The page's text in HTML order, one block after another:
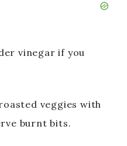
vinegar if you
veggies with
burnt bits.